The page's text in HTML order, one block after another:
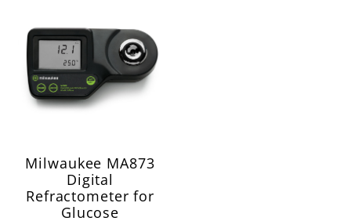
Milwaukee MA873
Digital
Refractometer for
Glucose